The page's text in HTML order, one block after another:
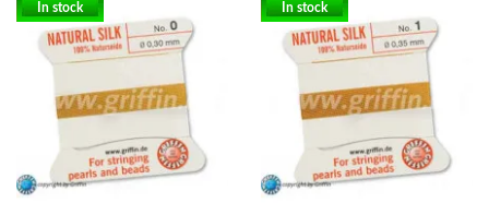
In stock In stock